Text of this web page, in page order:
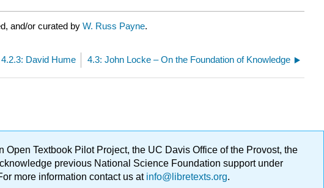
and/or curated by W. Russ Payne.
4.2.3: David Hume 4.3: John Locke – On the Foundation of Knowledge
Textbook Pilot Project, the UC Davis Office of the Provost, the
previous National Science Foundation support under
more information contact us atinfo@libretexts.org.